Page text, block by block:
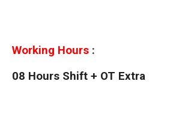
Working Hours :
08 Hours Shift + OT Extra